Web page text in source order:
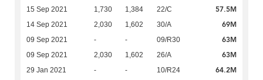
15 Sep 2021 1,730 1,384 22/C 57.5M
14 Sep 2021 2,030 1,602 30/A 69M
09 Sep 2021 - - 09/R30 63M
09 Sep 2021 2,030 1,602 26/A 63M
29 Jan 2021 - - 10/R24 64.2M